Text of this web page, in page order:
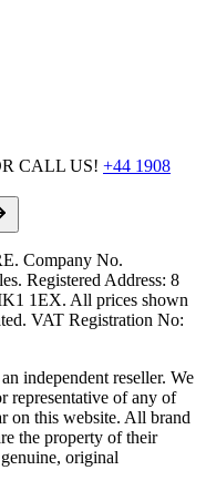
CALL US! +44 1908
. Company No.
Registered Address: 8
1EX. All prices shown
VAT Registration No:
independent reseller. We
representative of any of
on this website. All brand
the property of their
original